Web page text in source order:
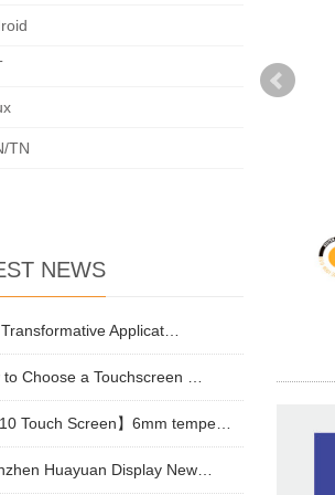
TN
NEWS
Applicat…
to Choose a Touchscreen …
Touch Screen】6mm tempe…
Huayuan Display New…